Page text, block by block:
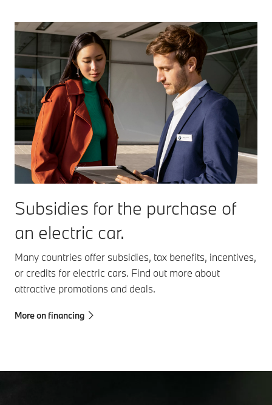
Subsidies for the purchase of
an electric car.
Many countries offer subsidies, tax benefits, incentives,
or credits for electric cars. Find out more about
attractive promotions and deals.
More on financing